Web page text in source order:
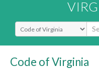
Select Search Type
Code of Virginia